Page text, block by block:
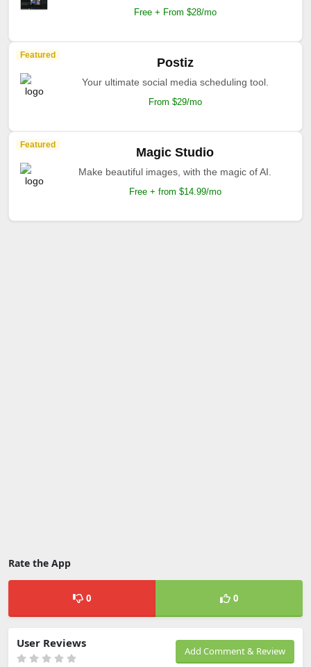
Free + From $28/mo
Featured
Postiz
Your ultimate social media scheduling tool.
From $29/mo
Featured
Magic Studio
Make beautiful images, with the magic of AI.
Free + from $14.99/mo
Rate the App
0 0
Add Comment & Review
User Reviews